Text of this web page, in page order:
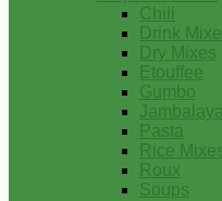
Chili
Drink
Dry Mixes
Etouffee
Gumbo
Jambalaya
Pasta
Rice
Roux
Soups